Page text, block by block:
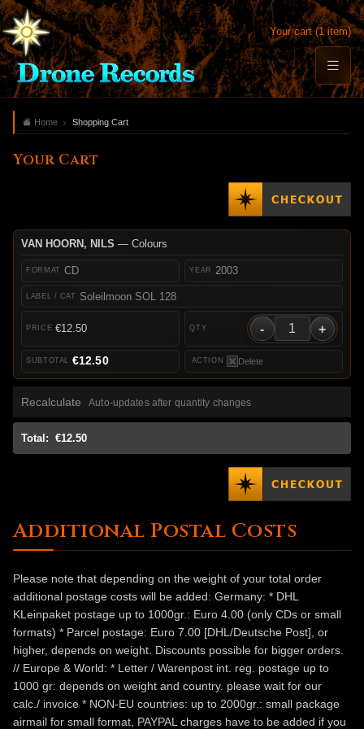
Your cart (1 item)
Home Shopping Cart
Your Cart
VAN HOORN, NILS — Colours
CD
Soleilmoon SOL 128
2003
€12.50 - +
Delete
€12.50
Recalculate Auto-updates after quantity changes
Total: €12.50
Additional Postal Costs
Please note that depending on the weight of your total order
additional postage costs will be added: Germany: * DHL
KLeinpaket postage up to 1000gr.: Euro 4.00 (only CDs or small
formats) * Parcel postage: Euro 7.00 [DHL/Deutsche Post], or
higher, depends on weight. Discounts possible for bigger orders.
// Europe & World: * Letter / Warenpost int. reg. postage up to
1000 gr: depends on weight and country. please wait for our
calc./ invoice * NON-EU countries: up to 2000gr.: small package
airmail for small format, PAYPAL charges have to be added if you